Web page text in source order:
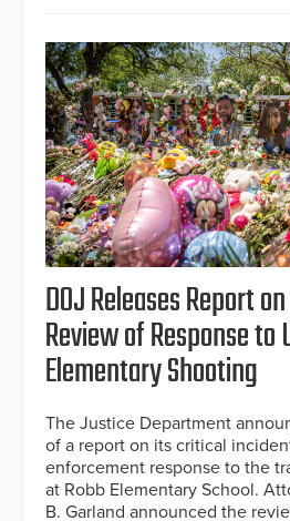
DOJ Releases Report
Review of Response to
Elementary Shooting
The Justice Department
of a report on its critical
enforcement response to the
at Robb Elementary School.
B. Garland announced the